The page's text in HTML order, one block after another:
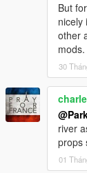
But
nicely
other
mods.
30
river
props
01